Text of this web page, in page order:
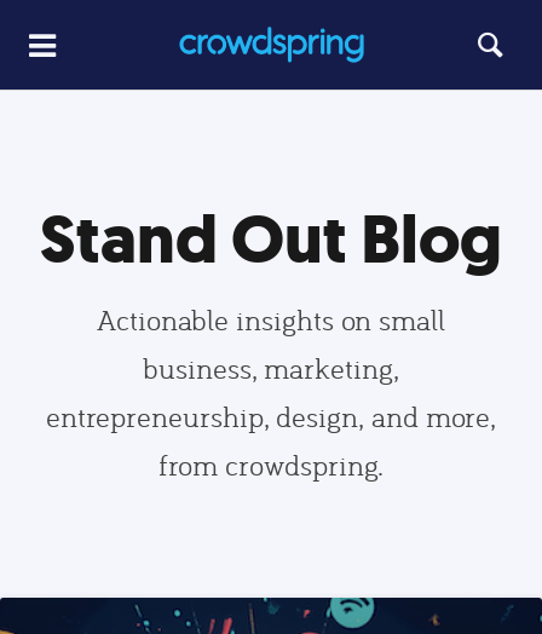
Stand Out Blog
Actionable insights on small
business, marketing,
entrepreneurship, design, and more,
from crowdspring.